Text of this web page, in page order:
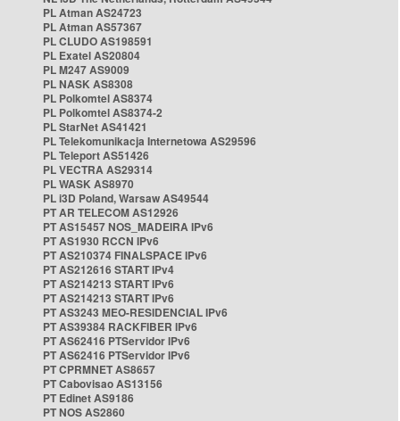
PL Atman AS24723
PL Atman AS57367
PL CLUDO AS198591
PL Exatel AS20804
PL M247 AS9009
PL NASK AS8308
PL Polkomtel AS8374
PL Polkomtel AS8374-2
PL StarNet AS41421
PL Telekomunikacja Internetowa AS29596
PL Teleport AS51426
PL VECTRA AS29314
PL WASK AS8970
PL i3D Poland, Warsaw AS49544
PT AR TELECOM AS12926
PT AS15457 NOS_MADEIRA IPv6
PT AS1930 RCCN IPv6
PT AS210374 FINALSPACE IPv6
PT AS212616 START IPv4
PT AS214213 START IPv6
PT AS214213 START IPv6
PT AS3243 MEO-RESIDENCIAL IPv6
PT AS39384 RACKFIBER IPv6
PT AS62416 PTServidor IPv6
PT AS62416 PTServidor IPv6
PT CPRMNET AS8657
PT Cabovisao AS13156
PT Edinet AS9186
PT NOS AS2860